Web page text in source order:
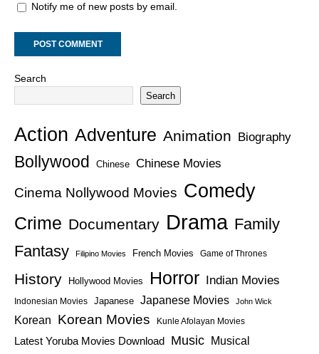
Notify me of new posts by email.
Search
Search
Action Adventure Animation Biography
Bollywood Chinese Chinese Movies
Cinema Nollywood Movies Comedy
Crime Documentary Drama Family
Fantasy
Filipino Movies French Movies Game of Thrones
History Hollywood Movies Horror Indian Movies
Indonesian Movies Japanese Japanese Movies John Wick
Korean Korean Movies Kunle Afolayan Movies
Latest Yoruba Movies Download Music Musical